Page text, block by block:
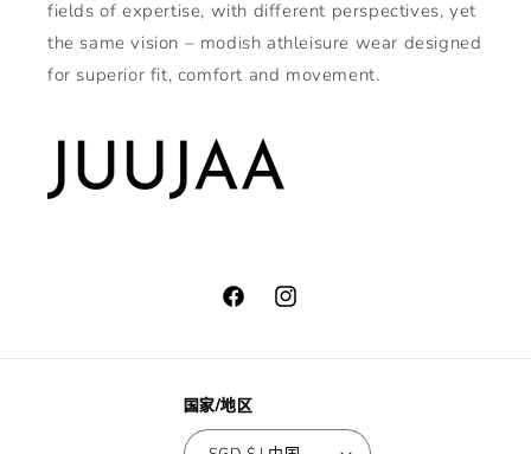
fields of expertise, with different perspectives, yet
the same vision – modish athleisure wear designed
for superior fit, comfort and movement.
FacebookInstagram
国家/地区